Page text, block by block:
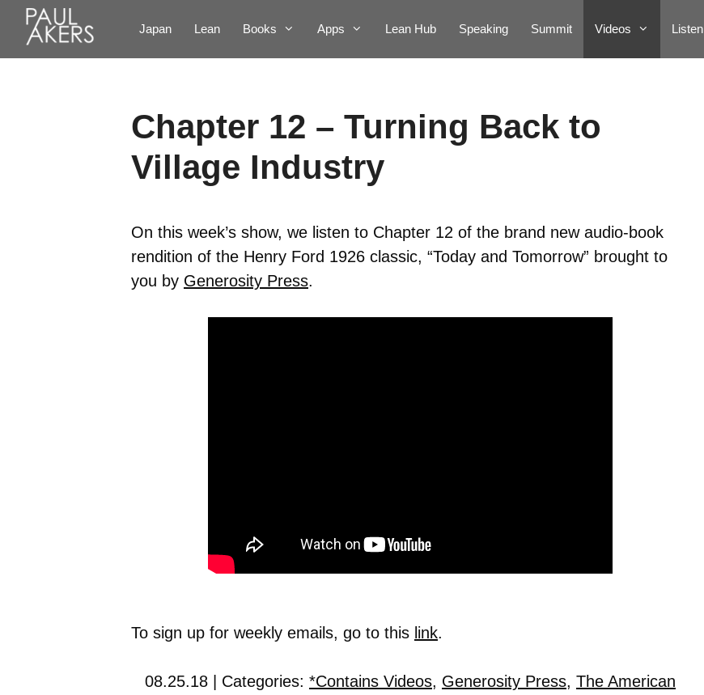
Japan Lean Books Apps Lean Hub Speaking Summit Videos Listen
Chapter 12 – Turning Back to
Village Industry
On this week’s show, we listen to Chapter 12 of the brand new audio-book
rendition of the Henry Ford 1926 classic, “Today and Tomorrow” brought to
you by Generosity Press.
To sign up for weekly emails, go to this link.
08.25.18 | Categories: *Contains Videos, Generosity Press, The American